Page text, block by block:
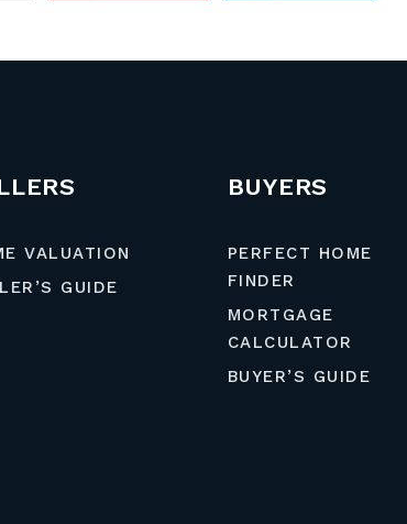
VALUATION
GUIDE
BUYERS
PERFECT HOME
FINDER
MORTGAGE
CALCULATOR
BUYER’S GUIDE